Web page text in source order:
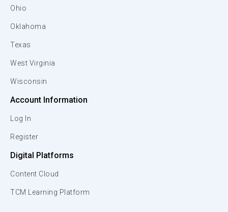
Ohio
Oklahoma
Texas
West Virginia
Wisconsin
Account Information
Log In
Register
Digital Platforms
Content Cloud
TCM Learning Platform